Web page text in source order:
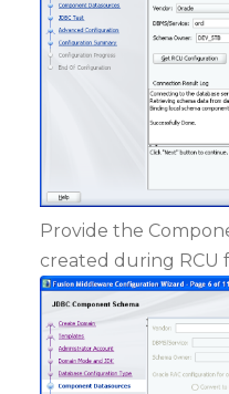
Provide the
created during RCU